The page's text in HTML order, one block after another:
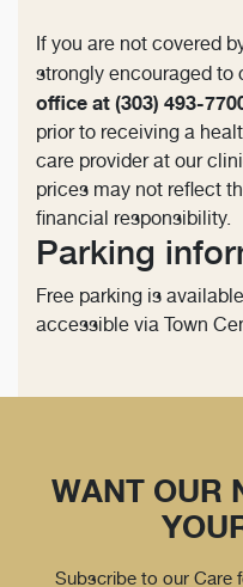
If you are not covered
strongly encouraged to
office at (303) 493-
prior to receiving a
care provider at our
prices may not reflect
financial responsibility.
Parking
Free parking is
accessible via Town
WANT OUR
Subscribe to our Care